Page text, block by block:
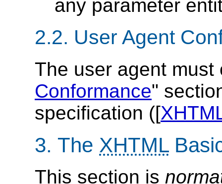
any parameter
2.2. User Agent
The user agent must
Conformance"
specification ([
3. The XHTML
This section is